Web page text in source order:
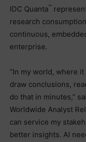
IDC Quanta™
research
continuous,
enterprise.
“In my world, where
draw conclusions,
do that in minutes,”
Worldwide Analyst
can service my
better insights. AI